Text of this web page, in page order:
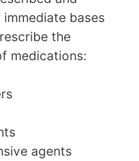
bases
the
medications:
agents